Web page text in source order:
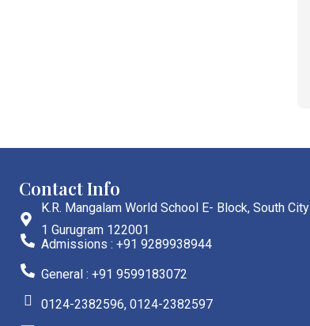
Contact Info
K.R. Mangalam World School E- Block, South City
1 Gurugram 122001
Admissions : +91 9289938944
General : +91 9599183072
0124-2382596, 0124-2382597